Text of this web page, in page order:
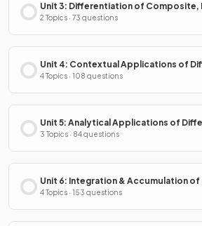
Unit 3: Differentiation of Composite,
Inverse Functions
2 Topics · 73 questions
Unit 4: Contextual Applications of
4 Topics · 108 questions
Unit 5: Analytical Applications of
3 Topics · 84 questions
Unit 6: Integration & Accumulation of
4 Topics · 153 questions